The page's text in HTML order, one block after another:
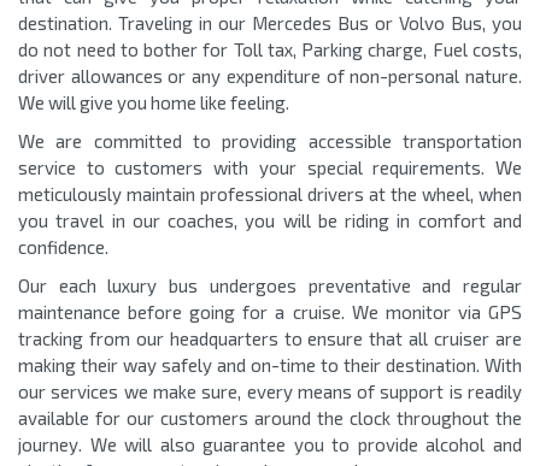
destination. Traveling in our Mercedes Bus or Volvo Bus, you
do not need to bother for Toll tax, Parking charge, Fuel costs,
driver allowances or any expenditure of non-personal nature.
We will give you home like feeling.
We are committed to providing accessible transportation
service to customers with your special requirements. We
meticulously maintain professional drivers at the wheel, when
you travel in our coaches, you will be riding in comfort and
confidence.
Our each luxury bus undergoes preventative and regular
maintenance before going for a cruise. We monitor via GPS
tracking from our headquarters to ensure that all cruiser are
making their way safely and on-time to their destination. With
our services we make sure, every means of support is readily
available for our customers around the clock throughout the
journey. We will also guarantee you to provide alcohol and